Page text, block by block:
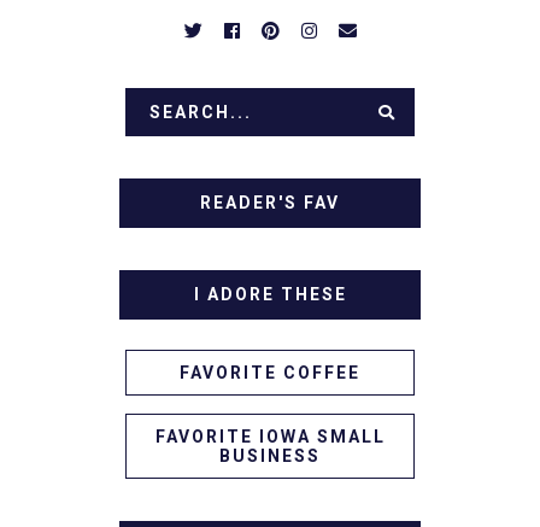
READER'S FAV
I ADORE THESE
FAVORITE COFFEE
FAVORITE IOWA SMALL
BUSINESS